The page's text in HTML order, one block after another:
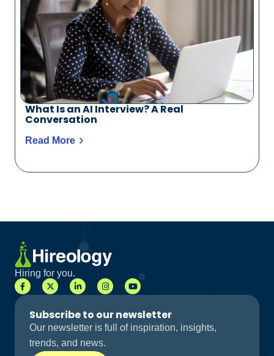
What Is an AI Interview? A Real
Conversation
Read More
Hiring for you.
Subscribe to our newsletter
Our newsletter is full of inspiration, insights,
trends, and news.